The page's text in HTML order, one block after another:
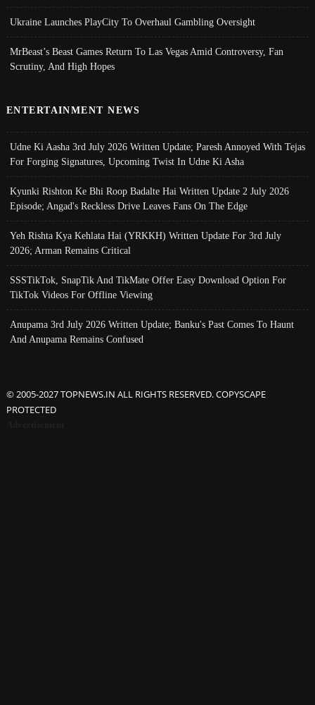
Ukraine Launches PlayCity To Overhaul Gambling Oversight
MrBeast’s Beast Games Return To Las Vegas Amid Controversy, Fan
Scrutiny, And High Hopes
ENTERTAINMENT NEWS
Udne Ki Aasha 3rd July 2026 Written Update; Paresh Annoyed With Tejas
For Forging Signatures, Upcoming Twist In Udne Ki Asha
Kyunki Rishton Ke Bhi Roop Badalte Hai Written Update 2 July 2026
Episode; Angad's Reckless Drive Leaves Fans On The Edge
Yeh Rishta Kya Kehlata Hai (YRKKH) Written Update For 3rd July
2026; Arman Remains Critical
SSSTikTok, SnapTik And TikMate Offer Easy Download Option For
TikTok Videos For Offline Viewing
Anupama 3rd July 2026 Written Update; Banku's Past Comes To Haunt
And Anupama Remains Confused
© 2005-2027 TOPNEWS.IN ALL RIGHTS RESERVED. COPYSCAPE
PROTECTED